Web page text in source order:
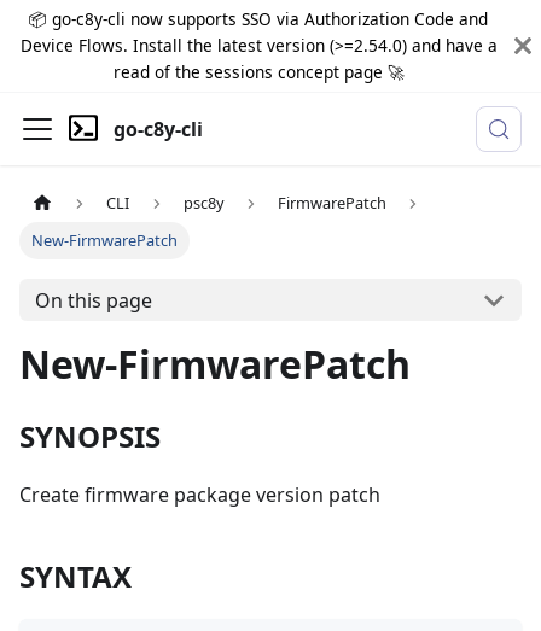
📦 go-c8y-cli now supports SSO via Authorization Code and
Device Flows. Install the latest version (>=2.54.0) and have a
read of the sessions concept page 🚀
go-c8y-cli
CLI psc8y
FirmwarePatch
New-FirmwarePatch
On this page
New-FirmwarePatch
SYNOPSIS
Create firmware package version patch
SYNTAX